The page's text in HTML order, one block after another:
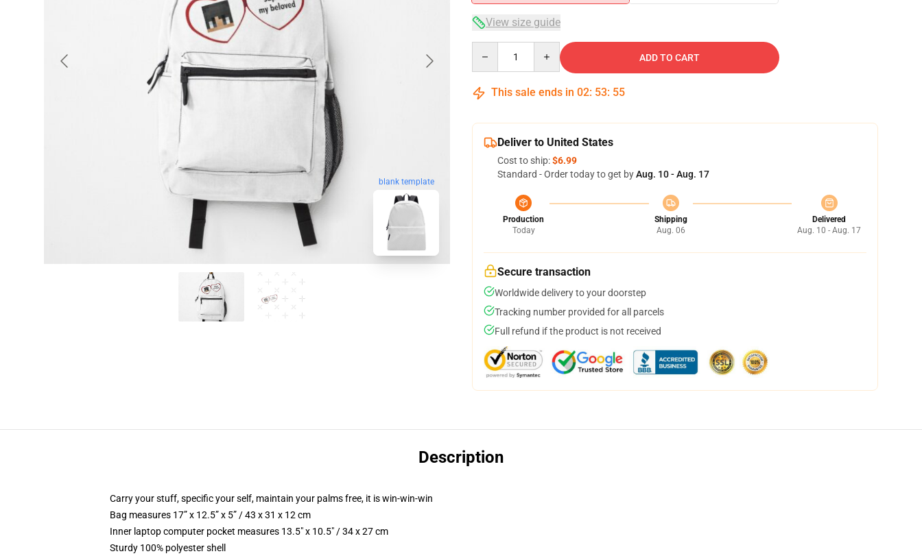
blank template
View size guide
ADD TO CART
This sale ends in 02: 53: 54
Deliver to United States
Cost to ship:$6.99
Standard - Order today to get byAug. 10 - Aug. 17
Production
Today
Shipping
Aug. 06
Delivered
Aug. 10 - Aug. 17
Secure transaction
Worldwide delivery to your doorstep
Tracking number provided for all parcels
Full refund if the product is not received
Description
Carry your stuff, specific your self, maintain your palms free, it is win-win-win
Bag measures 17” x 12.5” x 5” / 43 x 31 x 12 cm
Inner laptop computer pocket measures 13.5" x 10.5" / 34 x 27 cm
Sturdy 100% polyester shell